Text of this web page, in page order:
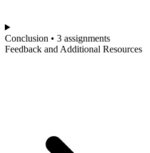
Conclusion • 3 assignments
Feedback and Additional Resources